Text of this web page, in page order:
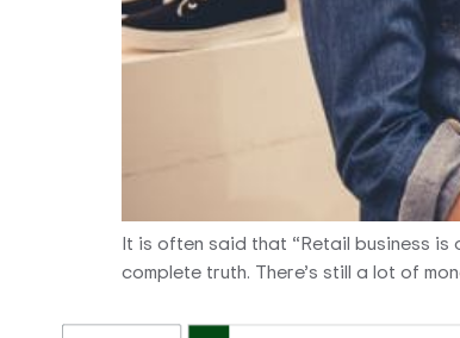
It is often said that “Retail business is
complete truth. There’s still a lot of